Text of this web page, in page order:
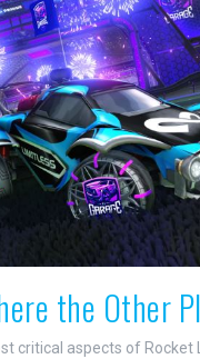
the Other
critical aspects of Rocket